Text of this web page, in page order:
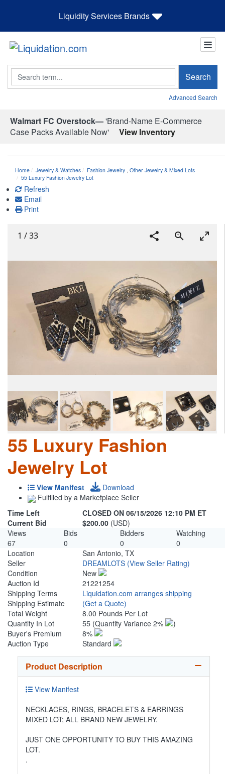
Liquidity Services Brands
Search Search
Advanced Search
Walmart FC Overstock—'Brand-Name E-Commerce
Case Packs Available Now'
View Inventory
Home Jewelry & Watches Fashion Jewelry Other Jewelry & Mixed Lots
55 Luxury Fashion Jewelry Lot
Refresh
Email
Print
1 /33
55 Luxury Fashion
Jewelry Lot
View Manifest
Download
Fulfilled by a Marketplace Seller
Time Left
CLOSED ON 06/15/2026 12:10 PM ET
Current Bid
$200.00 (USD)
Views
Bids Bidders
Watching
67
0 0
0
Location
San Antonio, TX
Seller
DREAMLOTS (View Seller Rating)
Condition
New
Auction Id
21221254
Shipping Terms
Liquidation.com arranges shipping
Shipping Estimate
(Get a Quote)
Total Weight
8.00 Pounds Per Lot
Quantity In Lot
55 (Quantity Variance 2%
)
Buyer's Premium
8%
Auction Type
Standard
Product Description
View Manifest
NECKLACES, RINGS, BRACELETS & EARRINGS
MIXED LOT; ALL BRAND NEW JEWELRY.
JUST ONE OPPORTUNITY TO BUY THIS AMAZING
LOT.
.